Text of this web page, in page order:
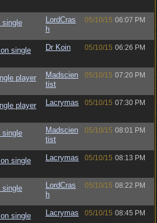
single
LordCras
h
05/10/15 06:07 PM
single
Dr Koin 05/10/15 06:26 PM
player
Madscien
tist
05/10/15 07:20 PM
player
Lacrymas 05/10/15 07:30 PM
single
Madscien
tist
05/10/15 08:01 PM
single
Lacrymas 05/10/15 08:13 PM
single
LordCras
h
05/10/15 08:22 PM
single
Lacrymas 05/10/15 08:45 PM